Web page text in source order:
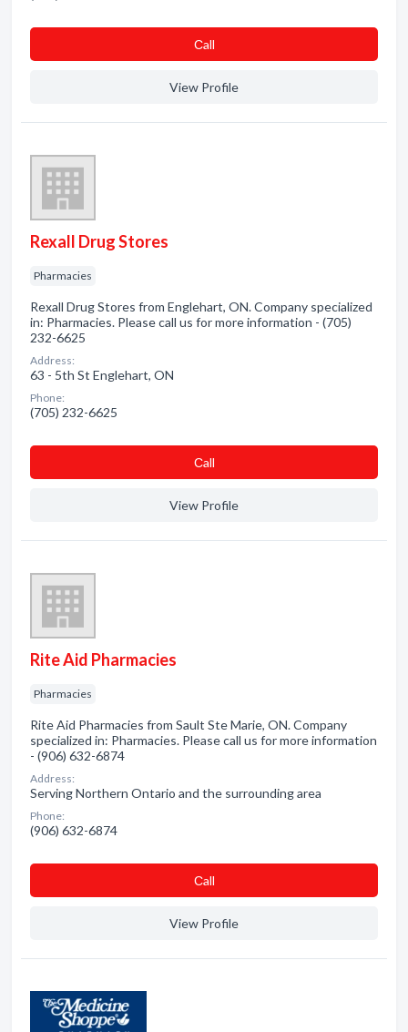
Сall
View Profile
Rexall Drug Stores
Pharmacies
Rexall Drug Stores from Englehart, ON. Company specialized
in: Pharmacies. Please call us for more information - (705)
232-6625
Address:
63 - 5th St Englehart, ON
Phone:
(705) 232-6625
Сall
View Profile
Rite Aid Pharmacies
Pharmacies
Rite Aid Pharmacies from Sault Ste Marie, ON. Company
specialized in: Pharmacies. Please call us for more information
- (906) 632-6874
Address:
Serving Northern Ontario and the surrounding area
Phone:
(906) 632-6874
Сall
View Profile